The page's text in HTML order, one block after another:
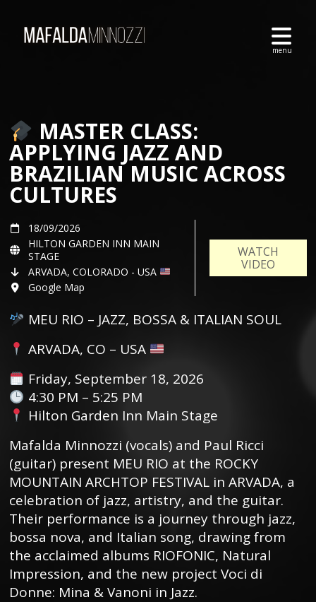
MASTER CLASS:
APPLYING JAZZ AND
BRAZILIAN MUSIC ACROSS
CULTURES
18/09/2026
HILTON GARDEN INN MAIN
STAGE
ARVADA, COLORADO - USA
Google Map
WATCH
VIDEO
MEU RIO – JAZZ, BOSSA & ITALIAN SOUL
ARVADA, CO – USA
Friday, September 18, 2026
4:30 PM – 5:25 PM
Hilton Garden Inn Main Stage
Mafalda Minnozzi (vocals) and Paul Ricci
(guitar) present MEU RIO at the ROCKY
MOUNTAIN ARCHTOP FESTIVAL in ARVADA, a
celebration of jazz, artistry, and the guitar.
Their performance is a journey through jazz,
bossa nova, and Italian song, drawing from
the acclaimed albums RIOFONIC, Natural
Impression, and the new project Voci di
Donne: Mina & Vanoni in Jazz.